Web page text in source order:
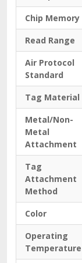
Chip Memory
Read Range
Air Protocol
Standard
Tag Material
Metal/Non-
Metal
Attachment
Tag
Attachment
Method
Color
Operating
Temperature